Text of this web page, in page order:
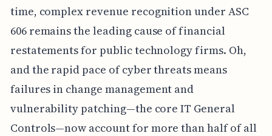
time, complex revenue recognition under ASC
606 remains the leading cause of financial
restatements for public technology firms. Oh,
and the rapid pace of cyber threats means
failures in change management and
vulnerability patching—the core IT General
Controls—now account for more than half of all